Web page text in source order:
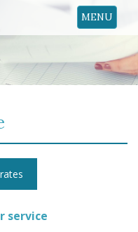
MENU
service